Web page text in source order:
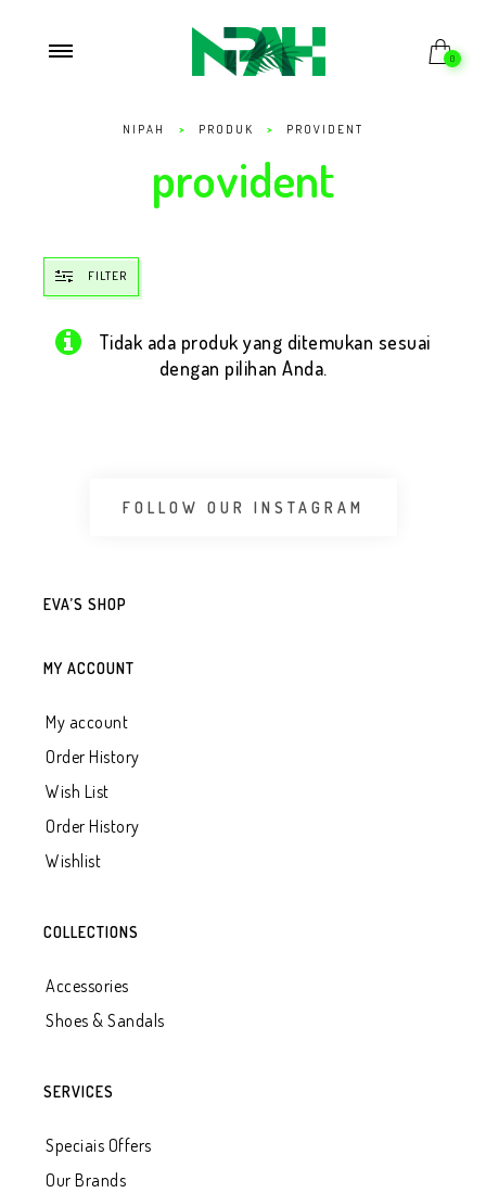
0
NIPAH > PRODUK > PROVIDENT
provident
FILTER
Tidak ada produk yang ditemukan sesuai
dengan pilihan Anda.
FOLLOW OUR INSTAGRAM
EVA’S SHOP
MY ACCOUNT
My account
Order History
Wish List
Order History
Wishlist
COLLECTIONS
Accessories
Shoes & Sandals
SERVICES
Speciais Offers
Our Brands